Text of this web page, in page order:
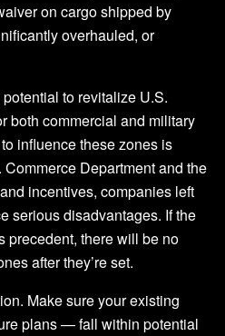
on cargo shipped by
overhauled, or
to revitalize U.S.
both commercial and military
influence these zones is
Department and the
incentives, companies left
serious disadvantages. If the
precedent, there will be no
after they’re set.
Make sure your existing
plans — fall within potential